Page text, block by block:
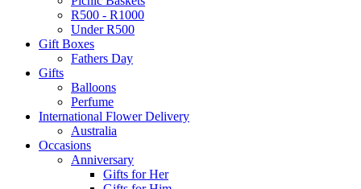
R500 - R1000
Under R500
Gift Boxes
Fathers Day
Gifts
Balloons
Perfume
International Flower Delivery
Australia
Occasions
Anniversary
Gifts for Her